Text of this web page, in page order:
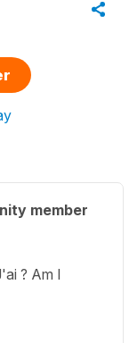
member
? Am I